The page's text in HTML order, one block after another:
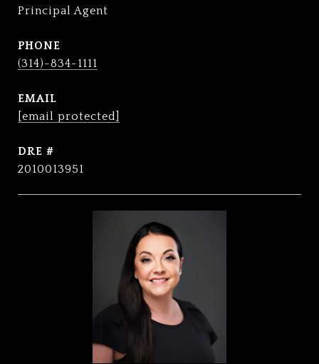
Principal Agent
PHONE
(314)-834-1111
EMAIL
[email protected]
DRE #
2010013951